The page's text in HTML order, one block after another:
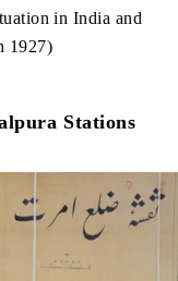
in India and
1927)
Stations